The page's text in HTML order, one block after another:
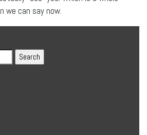
we can say now.